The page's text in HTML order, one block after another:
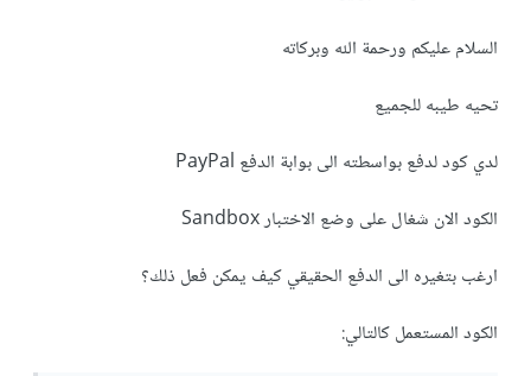
السلام عليكم ورحمة الله وبركاته
تحيه طيبه للجميع
لدي كود لدفع بواسطته الى بوابة الدفع PayPal
الكود الان شغال على وضع الاختبار Sandbox
ارغب بتغيره الى الدفع الحقيقي كيف يمكن فعل ذلك؟
الكود المستعمل كالتالي: